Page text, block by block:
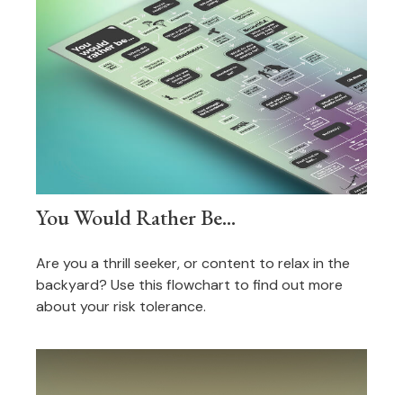
You Would Rather Be...
Are you a thrill seeker, or content to relax in the
backyard? Use this flowchart to find out more
about your risk tolerance.